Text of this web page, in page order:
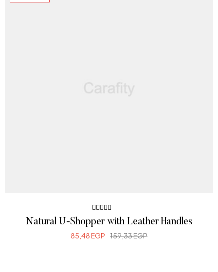
Rated
4.00
out of 5
Natural U-Shopper with Leather Handles
159,33EGP
85,48EGP